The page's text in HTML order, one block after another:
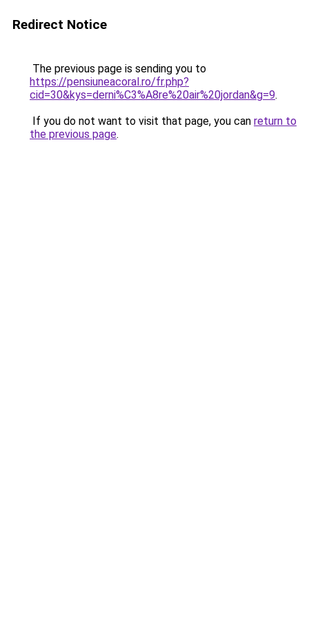
Redirect Notice
The previous page is sending you to
https://pensiuneacoral.ro/fr.php?
cid=30&kys=derni%C3%A8re%20air%20jordan&g=9.
If you do not want to visit that page, you can return to
the previous page.